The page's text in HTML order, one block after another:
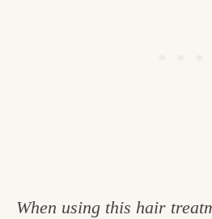
When using this hair